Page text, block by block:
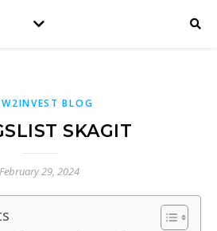
BLOG
SKAGIT
February 29, 2024